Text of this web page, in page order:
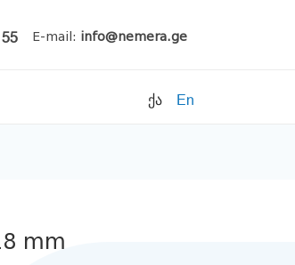
E-mail: info@nemera.ge
ქა En
mm